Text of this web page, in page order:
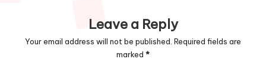
Leave a Reply
Your email address will not be published. Required fields are
marked *